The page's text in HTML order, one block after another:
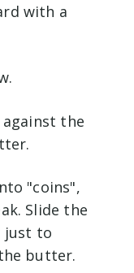
with a
the
"coins",
Slide the
just to
butter.